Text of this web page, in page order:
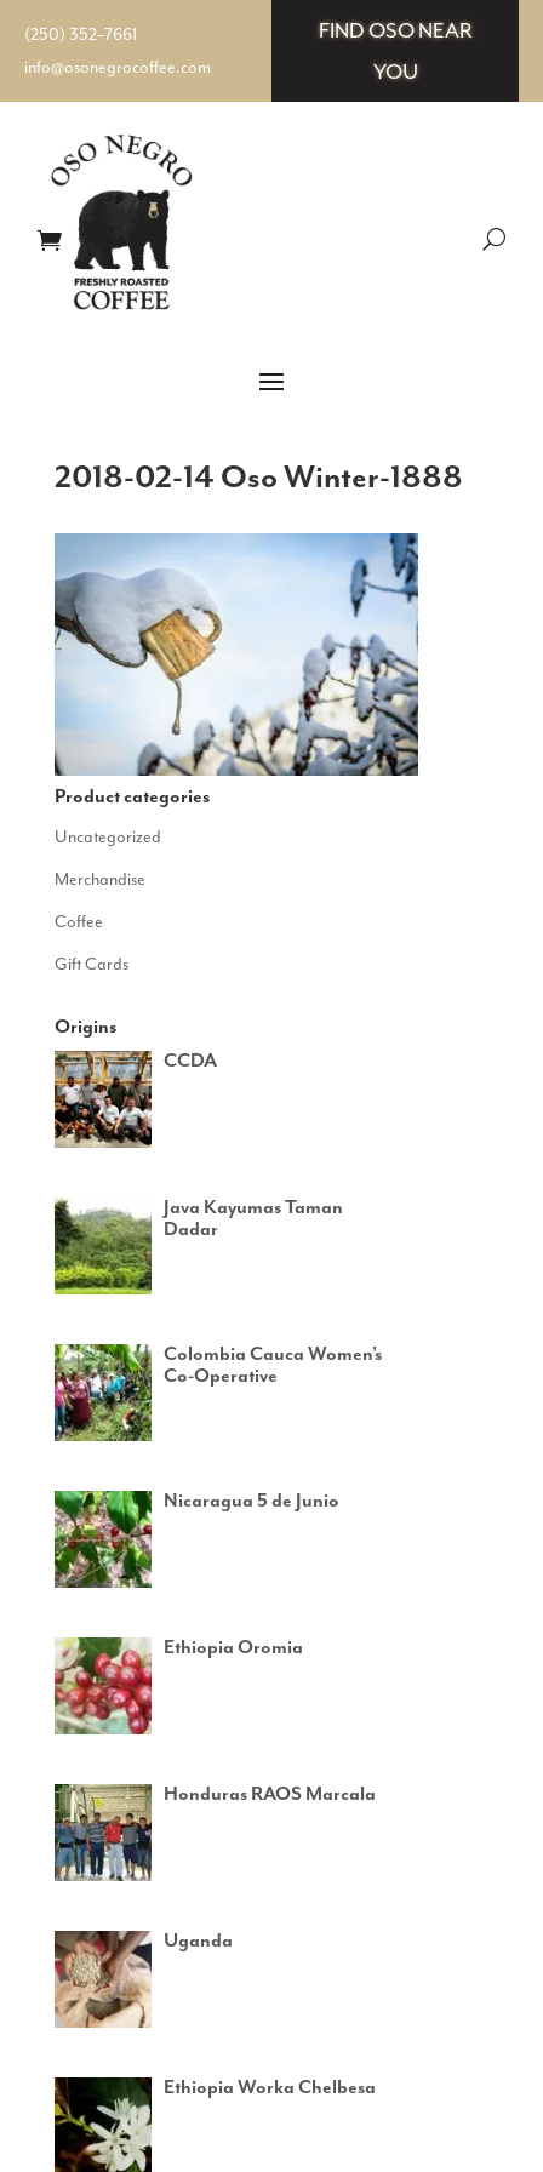
(250) 352–7661
info@osonegrocoffee.com
FIND OSO NEAR
YOU
2018-02-14 Oso Winter-1888
Product categories
Uncategorized
Merchandise
Coffee
Gift Cards
Origins
CCDA
Java Kayumas Taman
Dadar
Colombia Cauca Women’s
Co-Operative
Nicaragua 5 de Junio
Ethiopia Oromia
Honduras RAOS Marcala
Uganda
Ethiopia Worka Chelbesa